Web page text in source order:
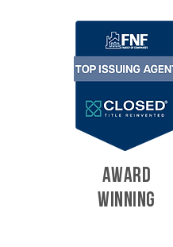
AWARD
WINNING